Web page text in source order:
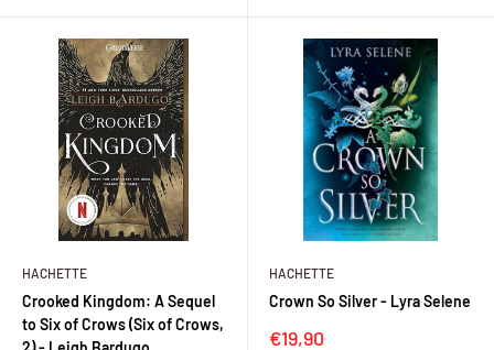
HACHETTE
Crooked Kingdom: A Sequel
to Six of Crows (Six of Crows,
HACHETTE
Crown So Silver - Lyra Selene
Sale
€19,90